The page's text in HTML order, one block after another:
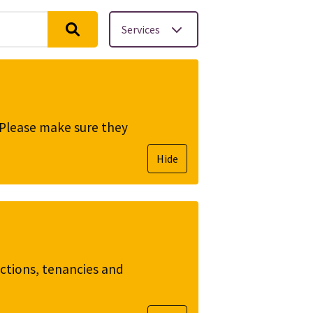
Services
make sure they
Hide
tenancies and